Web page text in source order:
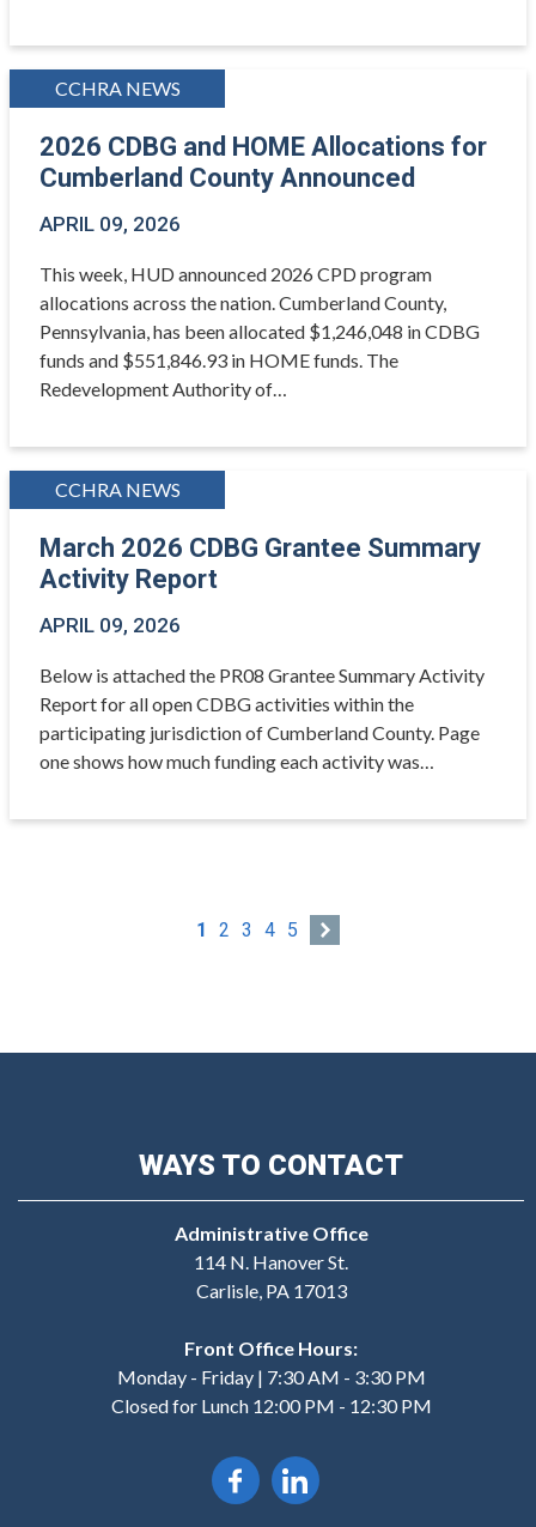
CCHRA NEWS
2026 CDBG and HOME Allocations for
Cumberland County Announced
APRIL 09, 2026
This week, HUD announced 2026 CPD program
allocations across the nation. Cumberland County,
Pennsylvania, has been allocated $1,246,048 in CDBG
funds and $551,846.93 in HOME funds. The
Redevelopment Authority of…
CCHRA NEWS
March 2026 CDBG Grantee Summary
Activity Report
APRIL 09, 2026
Below is attached the PR08 Grantee Summary Activity
Report for all open CDBG activities within the
participating jurisdiction of Cumberland County. Page
one shows how much funding each activity was…
1 2 3 4 5
WAYS TO CONTACT
Administrative Office
114 N. Hanover St.
Carlisle, PA 17013
Front Office Hours:
Monday - Friday | 7:30 AM - 3:30 PM
Closed for Lunch 12:00 PM - 12:30 PM